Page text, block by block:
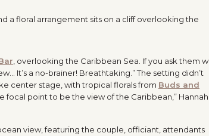
, overlooking the Caribbean Sea. If you ask them
It’s a no-brainer! Breathtaking.” The setting didn’t
center stage, with tropical florals from Buds and
point to be the view of the Caribbean,” Hannah